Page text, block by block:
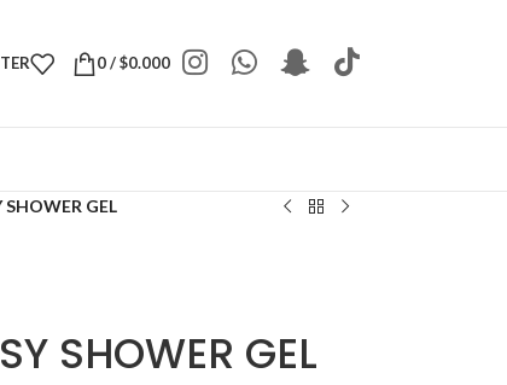
0/$0.000
SHOWER GEL
SHOWER GEL